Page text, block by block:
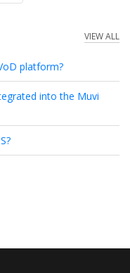
VIEW ALL
platform?
into the Muvi